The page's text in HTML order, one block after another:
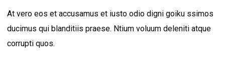
At vero eos et accusamus et iusto odio digni goiku ssimos
ducimus qui blanditiis praese. Ntium voluum deleniti atque
corrupti quos.